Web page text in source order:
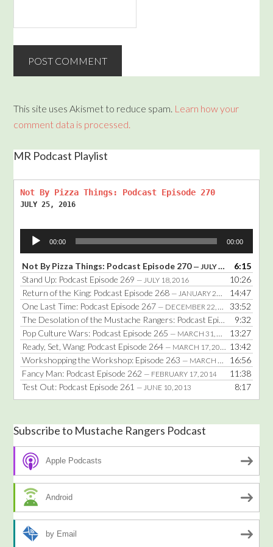
This site uses Akismet to reduce spam. Learn how your
comment data is processed.
MR Podcast Playlist
Not By Pizza Things: Podcast Episode 270
JULY 25, 2016
Audio
Player
00:00 00:00
Not By Pizza Things: Podcast Episode 270 — JULY 25, 2016
6:15
Stand Up: Podcast Episode 269 — JULY 18, 2016
10:26
Return of the King: Podcast Episode 268 — JANUARY 25, 2016
14:47
One Last Time: Podcast Episode 267 — DECEMBER 22, 2014
33:52
The Desolation of the Mustache Rangers: Podcast Episode 266
9:32
Pop Culture Wars: Podcast Episode 265 — MARCH 31, 2014
13:27
Ready, Set, Wang: Podcast Episode 264 — MARCH 17, 2014
13:42
Workshopping the Workshop: Episode 263 — MARCH 3, 2014
16:56
Fancy Man: Podcast Episode 262 — FEBRUARY 17, 2014
11:38
Test Out: Podcast Episode 261 — JUNE 10, 2013 8:17
Subscribe to Mustache Rangers Podcast
Apple Podcasts
Android
by Email